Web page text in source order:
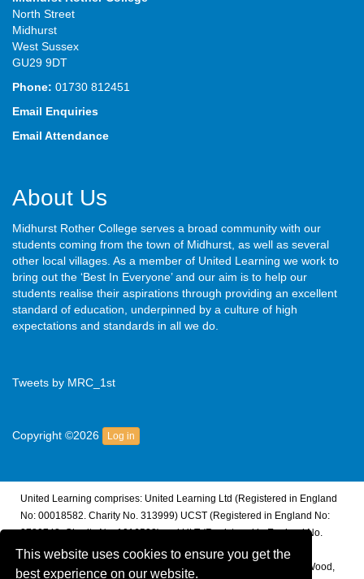
This website uses cookies to ensure you get the
best experience on our website.
North Street
Midhurst
West Sussex
GU29 9DT
Phone: 01730 812451
Email Enquiries
Email Attendance
About Us
Midhurst Rother College serves a broad community with our
students coming from the town of Midhurst, as well as several
other local villages. As a member of United Learning we work to
bring out the ‘Best In Everyone’ and our aim is to help our
students realise their aspirations through providing an excellent
standard of education, underpinned by a culture of high
expectations and standards in all we do.
Tweets by MRC_1st
Copyright ©2026 Log in
United Learning comprises: United Learning Ltd (Registered in England
No: 00018582. Charity No. 313999) UCST (Registered in England No:
2780748. Charity No. 1016538) and ULT (Registered in England No.
4439859. An Exempt Charity). Companies limited by guarantee.
Registered address: United Learning, Worldwide House, Thorpe Wood,